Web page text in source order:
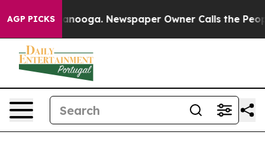
AGP PICKS Newspaper Owner Calls the People